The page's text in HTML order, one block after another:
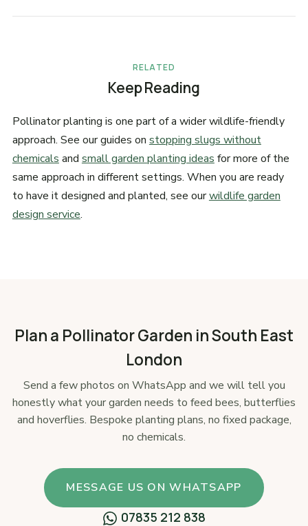
RELATED
Keep Reading
Pollinator planting is one part of a wider wildlife-friendly
approach. See our guides on stopping slugs without
chemicals and small garden planting ideas for more of the
same approach in different settings. When you are ready
to have it designed and planted, see ourwildlife garden
design service.
Plan a Pollinator Garden in South East
London
Send a few photos on WhatsApp and we will tell you
honestly what your garden needs to feed bees, butterflies
and hoverflies. Bespoke planting plans, no fixed package,
no chemicals.
MESSAGE US ON WHATSAPP
07835 212 838